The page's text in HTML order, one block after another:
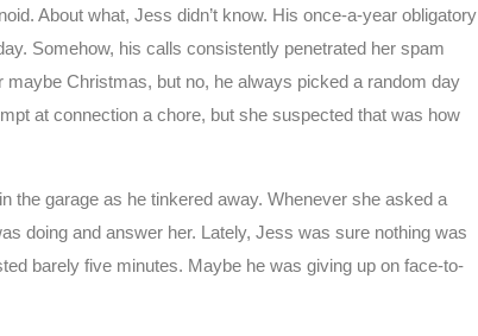
About what, Jess didn’t know. His once-a-year obligatory
Somehow, his calls consistently penetrated her spam
Christmas, but no, he always picked a random day
at connection a chore, but she suspected that was how
the garage as he tinkered away. Whenever she asked a
doing and answer her. Lately, Jess was sure nothing was
barely five minutes. Maybe he was giving up on face-to-